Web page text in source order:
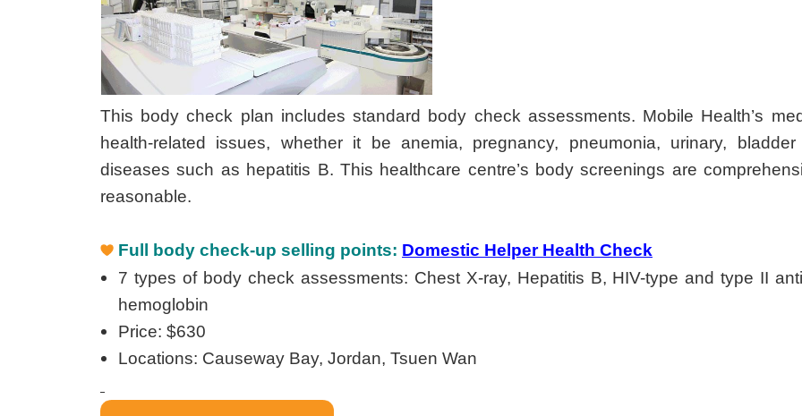
This body check plan includes standard body check assessments. Mobile Health’s
health-related issues, whether it be anemia, pregnancy, pneumonia, urinary,
diseases such as hepatitis B. This healthcare centre’s body screenings are
reasonable.
Full body check-up selling points: Domestic Helper Health Check
7 types of body check assessments: Chest X-ray, Hepatitis B, HIV-type and type II
hemoglobin
Price: $630
Locations: Causeway Bay, Jordan, Tsuen Wan